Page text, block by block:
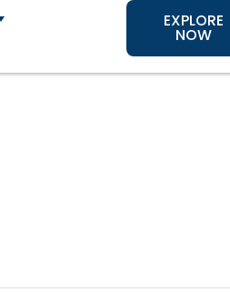
EXPLORE
NOW